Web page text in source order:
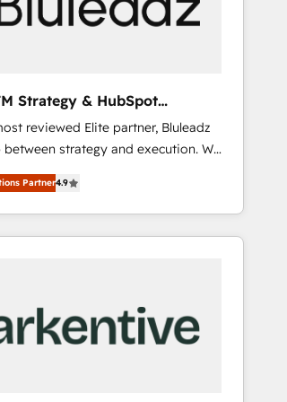
Strategy & HubSpot
reviewed Elite partner, Bluleadz
strategy and execution. We
tools" — we install the GTM
(GTM OS) to align your leadership
that drives predictable
Zero-technical-debt setup
validated by our 7 HubSpot
Partner4.9